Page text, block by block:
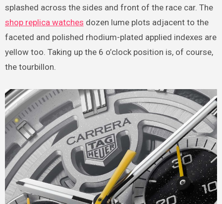
splashed across the sides and front of the race car. The
shop replica watches dozen lume plots adjacent to the
faceted and polished rhodium-plated applied indexes are
yellow too. Taking up the 6 o’clock position is, of course,
the tourbillon.